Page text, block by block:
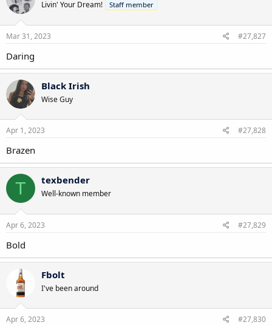
Livin' Your Dream! Staff member
Mar 31, 2023 #27,827
Daring
Black Irish
Wise Guy
Apr 1, 2023 #27,828
Brazen
T texbender
Well-known member
Apr 6, 2023 #27,829
Bold
Fbolt
I've been around
Apr 6, 2023 #27,830